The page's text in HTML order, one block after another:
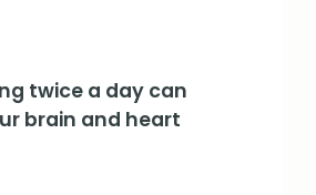
twice a day can
brain and heart